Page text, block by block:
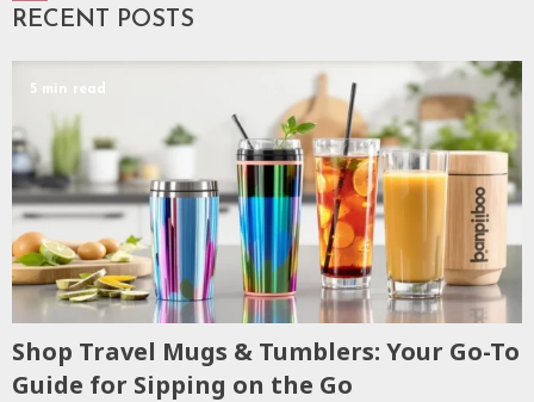
RECENT POSTS
5 min read
Shop Travel Mugs & Tumblers: Your Go-To
Guide for Sipping on the Go